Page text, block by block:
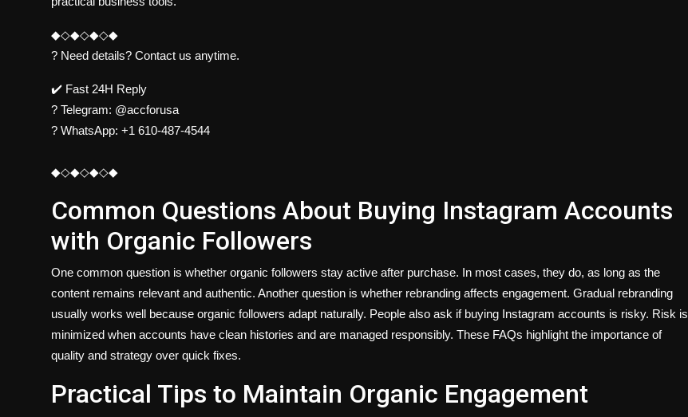
◆◇◆◇◆◇◆
? Need details? Contact us anytime.
✔️ Fast 24H Reply
? Telegram: @accforusa
? WhatsApp: +1 610-487-4544
◆◇◆◇◆◇◆
Common Questions About Buying Instagram Accounts
with Organic Followers
One common question is whether organic followers stay active after purchase. In most cases, they do, as long as the
content remains relevant and authentic. Another question is whether rebranding affects engagement. Gradual rebranding
usually works well because organic followers adapt naturally. People also ask if buying Instagram accounts is risky. Risk is
minimized when accounts have clean histories and are managed responsibly. These FAQs highlight the importance of
quality and strategy over quick fixes.
Practical Tips to Maintain Organic Engagement